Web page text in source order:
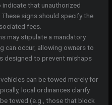
that unauthorized
signs should specify the
fees.
may stipulate a mandatory
can occur, allowing owners to
designed to prevent mishaps
can be towed merely for
local ordinances clarify
towed (e.g., those that block